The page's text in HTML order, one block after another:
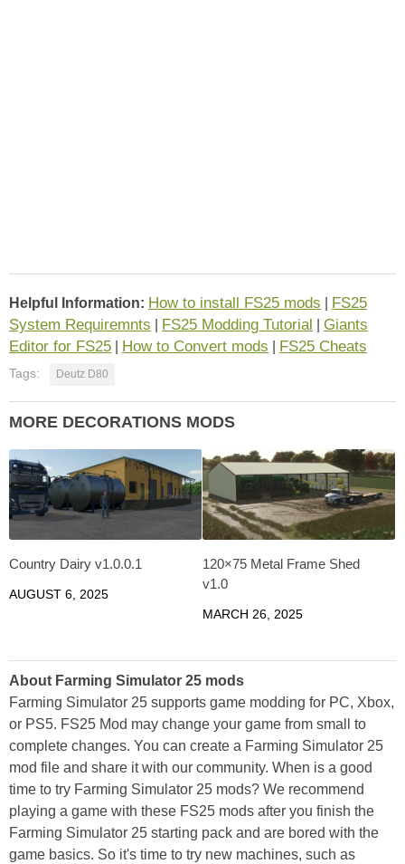
Helpful Information: How to install FS25 mods
FS25
System Requiremnts
FS25 Modding Tutorial
Giants
Editor for FS25
How to Convert mods FS25 Cheats
Tags: Deutz D80
MORE DECORATIONS MODS
Country Dairy v1.0.0.1
AUGUST 6, 2025
120×75 Metal Frame Shed
v1.0
MARCH 26, 2025
About Farming Simulator 25 mods
Farming Simulator 25 supports game modding for PC, Xbox,
or PS5. FS25 Mod may change your game from small to
complete changes. You can create a Farming Simulator 25
mod file and share it with our community. When is a good
time to try Farming Simulator 25 mods? We recommend
playing a game with these FS25 mods after you finish the
Farming Simulator 25 starting pack and are bored with the
game basics. So it's time to try new machines, such as